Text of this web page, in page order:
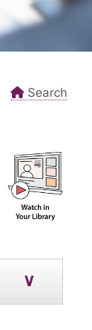
Search